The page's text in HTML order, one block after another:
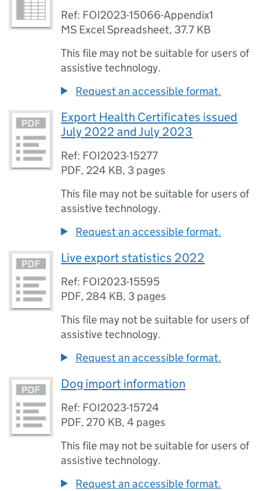
Ref: FOI2023-15066-Appendix1
MS Excel Spreadsheet, 37.7 KB
This file may not be suitable for users of
assistive technology.
Request an accessible format.
Export Health Certificates issued
July 2022 and July 2023
Ref: FOI2023-15277
PDF, 224 KB, 3 pages
This file may not be suitable for users of
assistive technology.
Request an accessible format.
Live export statistics 2022
Ref: FOI2023-15595
PDF, 284 KB, 3 pages
This file may not be suitable for users of
assistive technology.
Request an accessible format.
Dog import information
Ref: FOI2023-15724
PDF, 270 KB,4 pages
This file may not be suitable for users of
assistive technology.
Request an accessible format.